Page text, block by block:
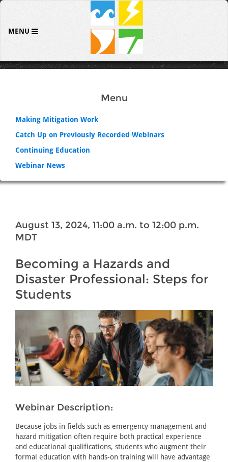
MENU
Menu
Making Mitigation Work
Catch Up on Previously Recorded Webinars
Continuing Education
Webinar News
August 13, 2024, 11:00 a.m. to 12:00 p.m.
MDT
Becoming a Hazards and
Disaster Professional: Steps for
Students
Webinar Description:
Because jobs in fields such as emergency management and
hazard mitigation often require both practical experience
and educational qualifications, students who augment their
formal education with hands-on training will have advantage